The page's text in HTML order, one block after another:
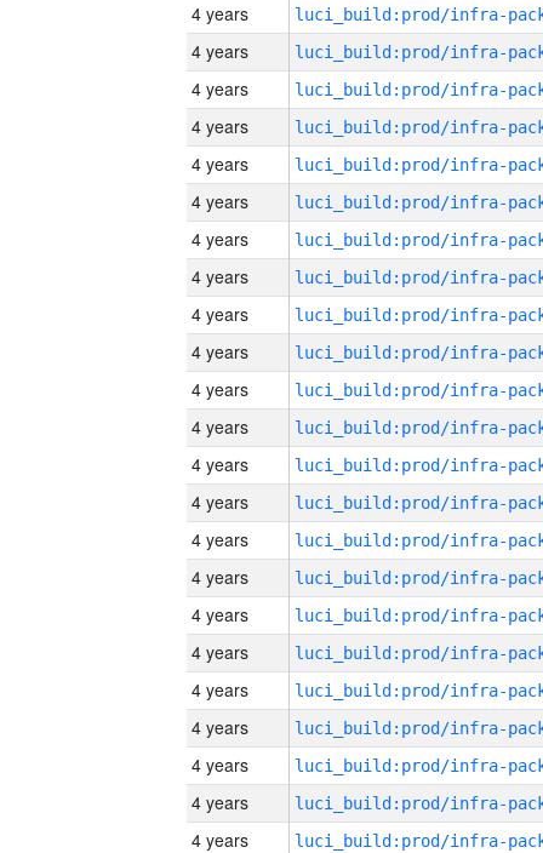
4 years
4 years
4 years
4 years
4 years
4 years
4 years
4 years
4 years
4 years
4 years
4 years
4 years
4 years
4 years
4 years
4 years
4 years
4 years
4 years
4 years
4 years
4 years